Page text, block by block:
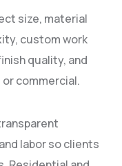
size, material
custom work
quality, and
commercial.
labor so clients